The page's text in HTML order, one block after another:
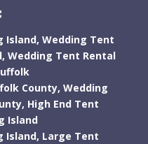
Island, Wedding Tent
Wedding Tent Rental
County, Wedding
High End Tent
Island
Island, Large Tent